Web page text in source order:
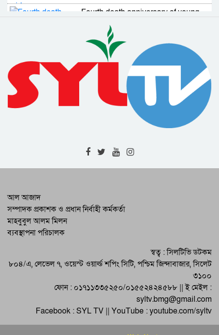
Fourth death anniversary of young
politician Moinuddin Jalal on
Tuesday
Bangladesh has demonstrated its
skills and capabilities in dealing with
Corona
18 people including Al Azad
received Padakkhep Award 2019
2020 and 2021
Awareness about disabled people
should be increased : Deputy
The fugitive accused in the case of
operation
the production of foodgrains: DC
Sylhet
Momena’s ‘Lalzamin’ will be staged
in educational institutions
আল আজাদ
সম্পাদক প্রকাশক ও প্রধান নির্বাহী কর্মকর্তা
মাহবুবুল আলম মিলন
ব্যবস্থাপনা পরিচালক
স্বত্ব : সিলটিভি ডটকম
৮০৪/এ, লেভেল ৭, ওয়েস্ট ওয়ার্ল্ড শপিং সিটি, পশ্চিম জিন্দাবাজার, সিলেট
৩১০০
ফোন : ০১৭১১৩৩৫২৫০/০১৫৫২৪২৪৫৮৮ || ই মেইল :
syltv.bmg@gmail.com
Facebook : SYL TV || YouTube : youtube.com/syltv